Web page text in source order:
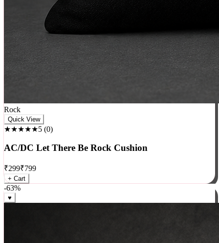
Rock
★★★★★5 (0 )
AC/DC Let There Be Rock Cushion
₹299₹799
+ Cart
-63%